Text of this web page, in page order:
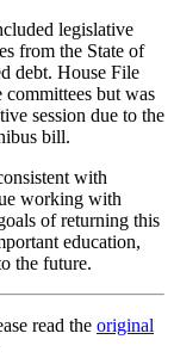
legislative
from the State of
debt. House File
but was
session due to the
bill.
with
working with
of returning this
education,
the future.
read the original